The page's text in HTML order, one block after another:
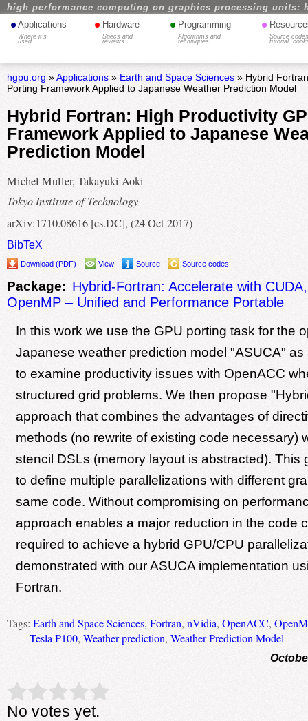
high performance computing on graphics processing units:
• Applications
Where it's
used
• Hardware
Specs and
reviews
• Programming
Algorithms and
techniques
•
Source
tutorial,
hgpu.org »Applications» Earth and Space Sciences» Hybrid
Porting Framework Applied to Japanese Weather Prediction Model
Hybrid Fortran: High Productivity
Framework Applied to Japanese
Prediction Model
Michel Muller, Takayuki Aoki
Tokyo Institute of Technology
arXiv:1710.08616 [cs.DC], (24 Oct 2017)
BibTeX
Download (PDF) View Source Source codes
Package: Hybrid-Fortran: Accelerate with
OpenMP – Unified and Performance Portable
In this work we use the GPU porting task for the
Japanese weather prediction model "ASUCA" as
to examine productivity issues with OpenACC
structured grid problems. We then propose
approach that combines the advantages of
methods (no rewrite of existing code necessary)
stencil DSLs (memory layout is abstracted). This
to define multiple parallelizations with different
same code. Without compromising on
approach enables a major reduction in the code
required to achieve a hybrid GPU/CPU
demonstrated with our ASUCA implementation
Fortran.
Tags: Earth and Space Sciences, Fortran, nVidia, OpenACC,
Tesla P100, Weather prediction, Weather Prediction Model
Rate this item: Submit Rating
No votes yet.